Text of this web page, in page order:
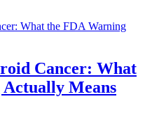
Cancer: What
Means